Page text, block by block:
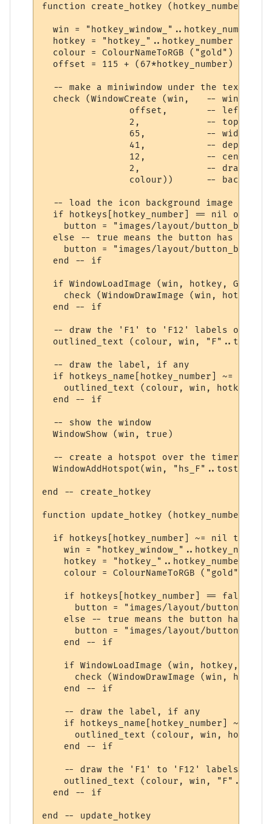
function create_hotkey (hotkey_number)
  win = "hotkey_window_"..hotkey_number
  hotkey = "hotkey_"..hotkey_number
  colour = ColourNameToRGB ("gold")
  offset = 115 + (67*hotkey_number)
  -- make a miniwindow under the text
  check (WindowCreate (win,   -- window ID
                offset,       -- left
                2,            -- top
                65,           -- width
                41,           -- depth
12,           -- center
2,            -- draw
colour))      --
-- load the icon background image if
if hotkeys[hotkey_number] == nil or
button = "images/layout/
else -- true means the button has been
button = "images/layout/
  end -- if
if WindowLoadImage (win, hotkey,
check (WindowDrawImage (win, hotkey,
  end -- if
-- draw the 'F1' to 'F12' labels on the
outlined_text (colour, win,
  -- draw the label, if any
if hotkeys_name[hotkey_number] ~= nil
outlined_text (colour, win,
  end -- if
  -- show the window
  WindowShow (win, true)
  -- create a hotspot over the timer
WindowAddHotspot(win,
end -- create_hotkey
function update_hotkey (hotkey_number)
  if hotkeys[hotkey_number] ~= nil then
    win = "hotkey_window_"..hotkey_number
    hotkey = "hotkey_"..hotkey_number
    colour = ColourNameToRGB ("gold")
if hotkeys[hotkey_number] == false
button = "images/layout/
else -- true means the button has
button = "images/layout/
    end -- if
if WindowLoadImage (win, hotkey,
check (WindowDrawImage (win,
    end -- if
    -- draw the label, if any
if hotkeys_name[hotkey_number] ~= nil
outlined_text (colour, win,
    end -- if
-- draw the 'F1' to 'F12' labels on
outlined_text (colour, win,
  end -- if
end -- update_hotkey